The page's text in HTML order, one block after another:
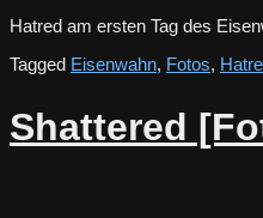
Hatred am ersten Tag des
Tagged Eisenwahn, Fotos,
Shattered